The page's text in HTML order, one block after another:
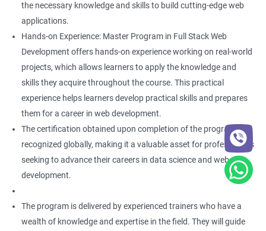
the necessary knowledge and skills to build cutting-edge web
applications.
Hands-on Experience: Master Program in Full Stack Web
Development offers hands-on experience working on real-world
projects, which allows learners to apply the knowledge and
skills they acquire throughout the course. This practical
experience helps learners develop practical skills and prepares
them for a career in web development.
The certification obtained upon completion of the program is
recognized globally, making it a valuable asset for professionals
seeking to advance their careers in data science and web
development.
The program is delivered by experienced trainers who have a
wealth of knowledge and expertise in the field. They will guide